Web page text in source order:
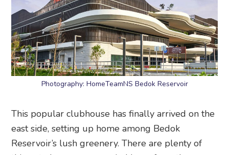
Photography: HomeTeamNS Bedok Reservoir
This popular clubhouse has finally arrived on the
east side, setting up home among Bedok
Reservoir’s lush greenery. There are plenty of